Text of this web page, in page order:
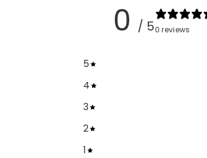
0 / 50 reviews
5
4
3
2
1